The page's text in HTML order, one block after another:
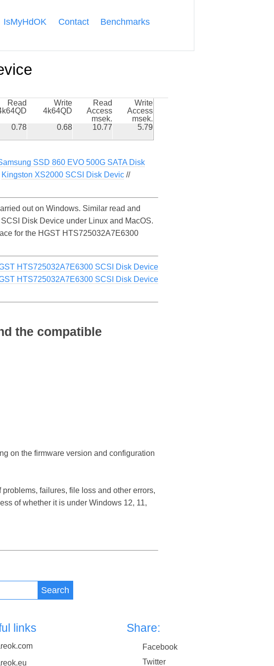
IsMyHdOK Contact Benchmarks
Read
Write
4k64QD
Read
Access
msek.
Write
Access
msek.
0.78 0.68 10.77 5.79
SSD 860 EVO 500G SATA Disk
Kingston XS2000 SCSI Disk Devic //
out on Windows. Similar read and
Disk Device under Linux and MacOS.
for the HGST HTS725032A7E6300
HTS725032A7E6300 SCSI Disk Device
HTS725032A7E6300 SCSI Disk Device
the compatible
on the firmware version and configuration
failures, file loss and other errors,
of whether it is under Windows 12, 11,
Search
links Share:
Facebook
Twitter